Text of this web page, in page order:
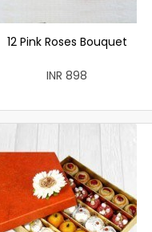
12 Pink Roses Bouquet
INR 898